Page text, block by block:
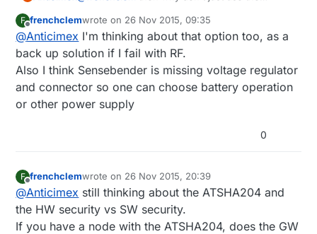
order the raw PCB and then solder only the
components you want? It's open hardware. You
get the footprints to add components later on if
you need. To me it sounds like you would like to
build a SenseBender but skip a few components
to keep BOM cost down.
F
Offline
frenchclemwrote on 26 Nov 2015, 09:35
last edited by
@Anticimex I'm thinking about that option too, as a
back up solution if I fail with RF.
Also I think Sensebender is missing voltage regulator
and connector so one can choose battery operation
or other power supply
0
F
Offline
frenchclemwrote on 26 Nov 2015, 20:39
last edited by
@Anticimex still thinking about the ATSHA204 and
the HW security vs SW security.
If you have a node with the ATSHA204, does the GW